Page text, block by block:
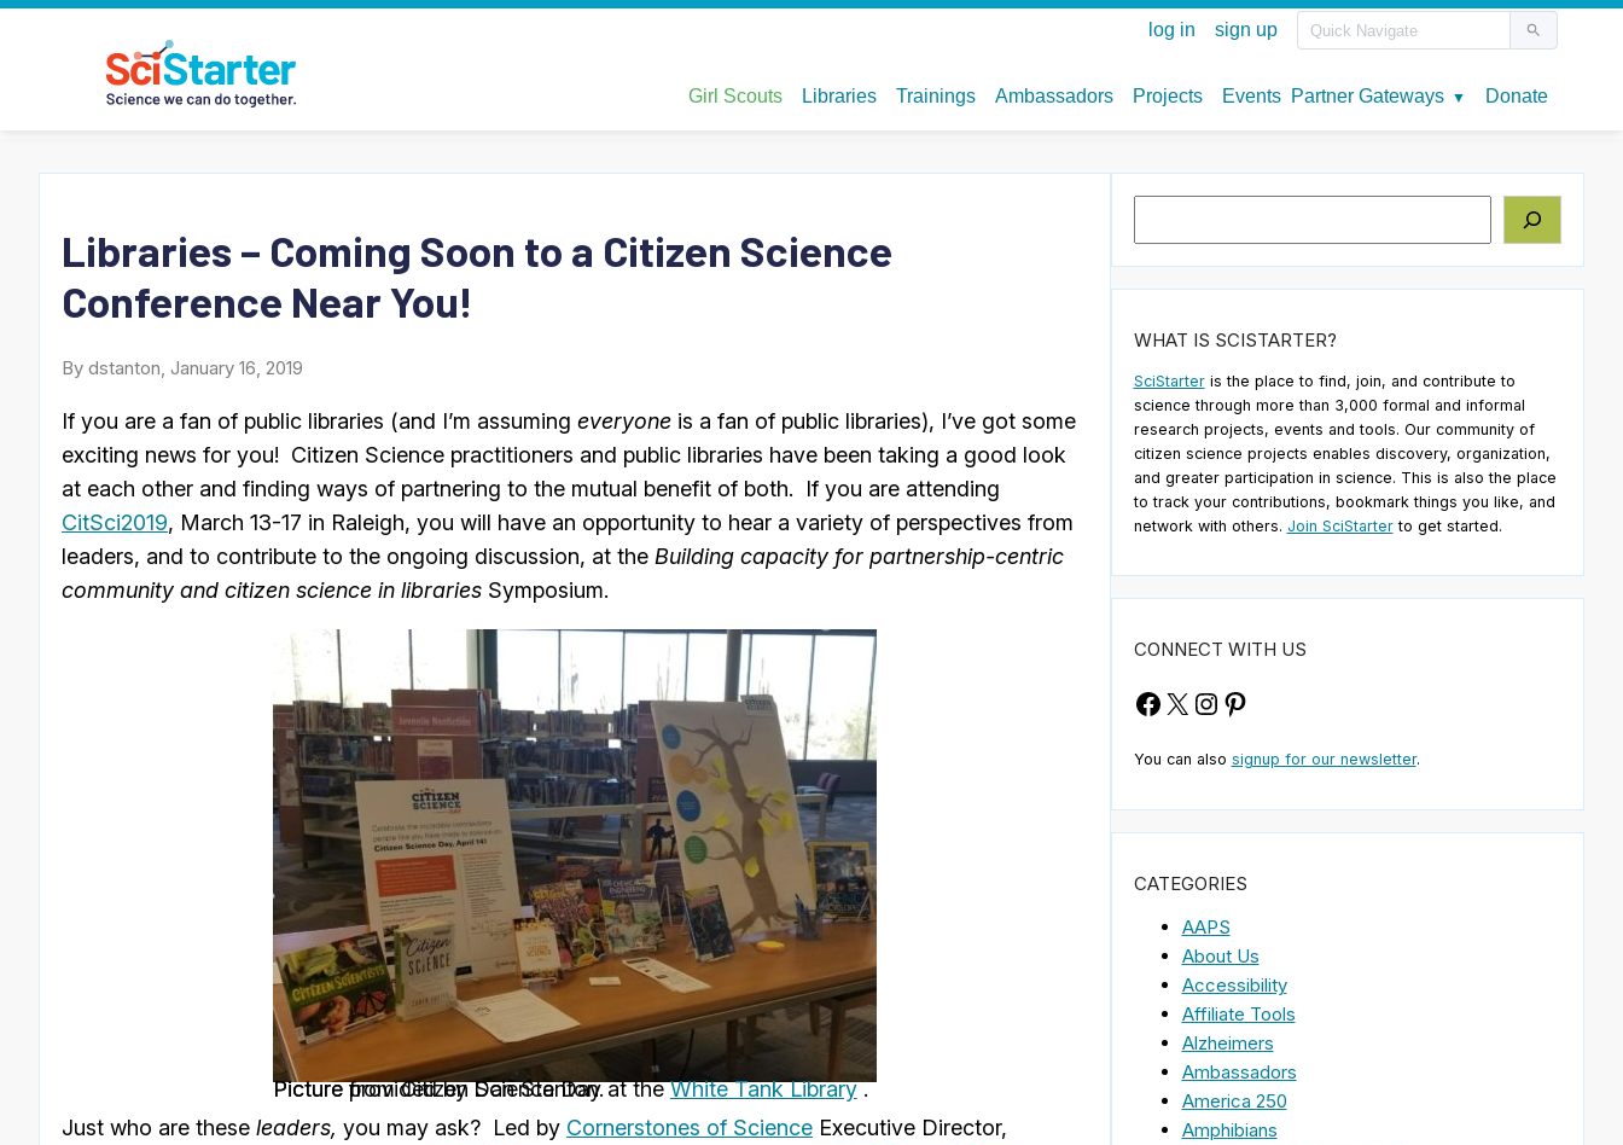
Libraries – Coming Soon to a Citizen Science
Conference Near You!
By dstanton, January 16, 2019
If you are a fan of public libraries (and I’m assuming everyone is a fan of public libraries), I’ve got some
exciting news for you! Citizen Science practitioners and public libraries have been taking a good look
at each other and finding ways of partnering to the mutual benefit of both. If you are attending
CitSci2019, March 13-17 in Raleigh, you will have an opportunity to hear a variety of perspectives from
leaders, and to contribute to the ongoing discussion, at the Building capacity for partnership-centric
community and citizen science in libraries Symposium.
Picture from Citizen Science Day at theWhite Tank Library
. Picture provided by Dan Stanton.
Just who are these leaders, you may ask? Led by Cornerstones of Science Executive Director,
WHAT IS SCISTARTER?
SciStarteris the place to find, join, and contribute to
science through more than 3,000 formal and informal
research projects, events and tools. Our community of
citizen science projects enables discovery, organization,
and greater participation in science. This is also the place
to track your contributions, bookmark things you like, and
network with others. Join SciStarterto get started.
CONNECT WITH US
Facebook
X Instagram
Pinterest
You can also signup for our newsletter.
CATEGORIES
AAPS
About Us
Accessibility
Affiliate Tools
Alzheimers
Ambassadors
America 250
Amphibians